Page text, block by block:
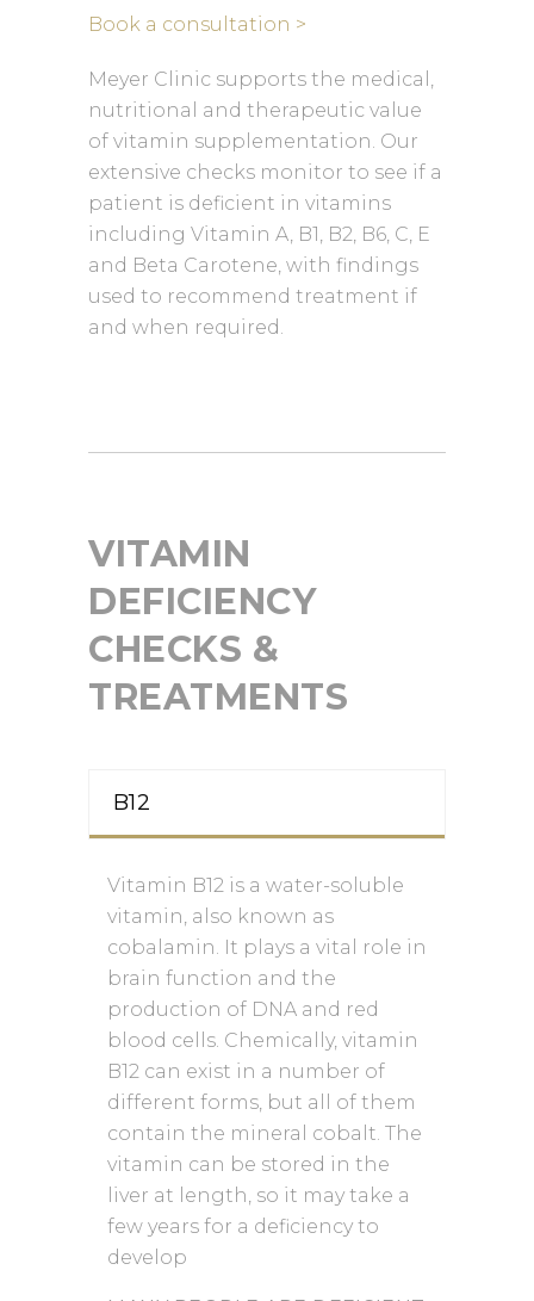
Book a consultation >
Meyer Clinic supports the medical,
nutritional and therapeutic value
of vitamin supplementation. Our
extensive checks monitor to see if a
patient is deficient in vitamins
including Vitamin A, B1, B2, B6, C, E
and Beta Carotene, with findings
used to recommend treatment if
and when required.
VITAMIN
DEFICIENCY
CHECKS &
TREATMENTS
B12
Vitamin B12 is a water-soluble
vitamin, also known as
cobalamin. It plays a vital role in
brain function and the
production of DNA and red
blood cells. Chemically, vitamin
B12 can exist in a number of
different forms, but all of them
contain the mineral cobalt. The
vitamin can be stored in the
liver at length, so it may take a
few years for a deficiency to
develop